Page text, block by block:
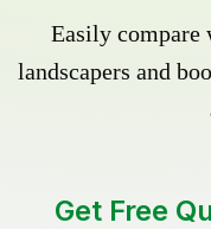
Easily compare
landscapers and
Get Free